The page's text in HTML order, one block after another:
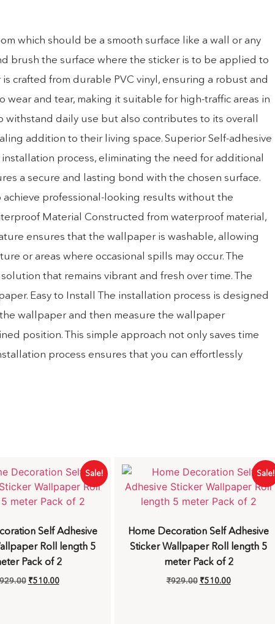
which should be a smooth surface like a wall or any
brush the surface where the sticker is to be applied to
crafted from durable PVC vinyl, ensuring a robust and
and tear, making it suitable for high-traffic areas in
withstand daily use but also contributes to its overall
addition to their living space. Superior Self-adhesive
process, eliminating the need for additional
a secure and lasting bond with the chosen surface.
professional-looking results without the
Material Constructed from waterproof material,
ensures that the wallpaper is washable, allowing
or areas where occasional spills may occur. The
that remains vibrant and fresh over time. The
Easy to Install The installation process is designed
wallpaper and then measure the wallpaper
position. This simple approach not only saves time
process ensures that you can effortlessly
Sale!
Self Adhesive
Roll length 5
Pack of 2
₹510.00
Sale!
Home Decoration Self Adhesive
Sticker Wallpaper Roll length 5
meter Pack of 2
₹929.00 ₹510.00